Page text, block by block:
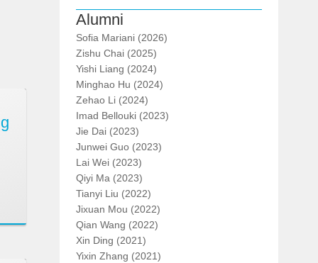
Alumni
Sofia Mariani (2026)
Zishu Chai (2025)
Yishi Liang (2024)
Minghao Hu (2024)
Zehao Li (2024)
Imad Bellouki (2023)
Jie Dai (2023)
Junwei Guo (2023)
Lai Wei (2023)
Qiyi Ma (2023)
Tianyi Liu (2022)
Jixuan Mou (2022)
Qian Wang (2022)
Xin Ding (2021)
Yixin Zhang (2021)